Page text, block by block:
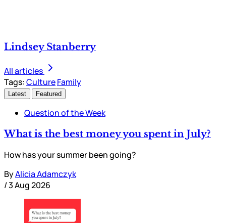
Lindsey Stanberry
All articles
Tags:CultureFamily
Latest Featured
Question of the Week
What is the best money you spent in July?
How has your summer been going?
ByAlicia Adamczyk
/3 Aug 2026